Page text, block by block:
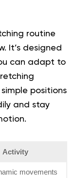
routine
It’s designed
can adapt to
positions
and stay
Activity
movements